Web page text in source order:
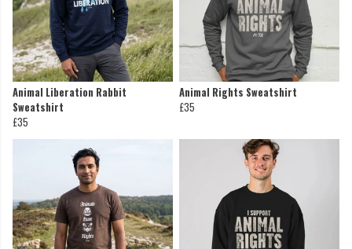
Animal Liberation Rabbit
Sweatshirt
£35
Animal Rights Sweatshirt
£35